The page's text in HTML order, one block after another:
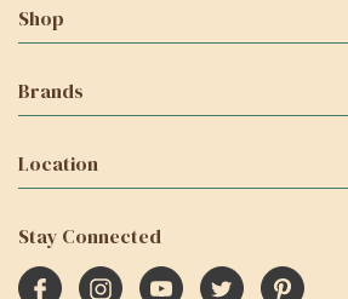
Shop
Brands
Location
Stay Connected